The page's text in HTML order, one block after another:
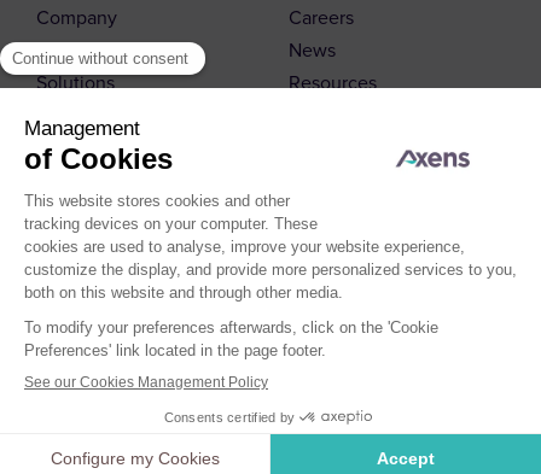
Company
Markets
Solutions
Careers
News
Resources
Contact us
© 2026 Axens
Cookies Management